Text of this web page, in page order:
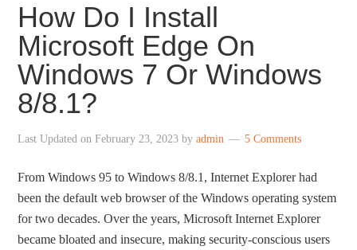
How Do I Install
Microsoft Edge On
Windows 7 Or Windows
8/8.1?
Last Updated onFebruary 23, 2023 byadmin 5 Comments
From Windows 95 to Windows 8/8.1, Internet Explorer had
been the default web browser of the Windows operating system
for two decades. Over the years, Microsoft Internet Explorer
became bloated and insecure, making security-conscious users